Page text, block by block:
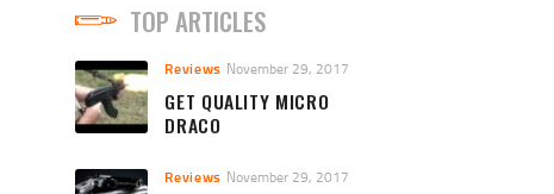
TOP ARTICLES
Reviews November 29, 2017
GET QUALITY MICRO
DRACO
Reviews November 29, 2017